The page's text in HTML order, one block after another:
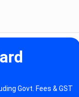
Govt. Fees & GST